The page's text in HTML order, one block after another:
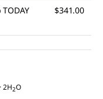
$341.00
· 2H2O